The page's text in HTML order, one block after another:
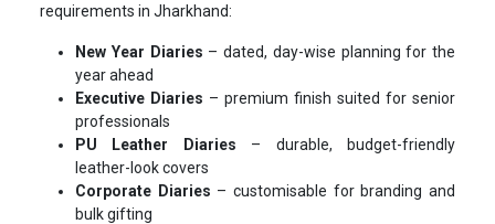
requirements in Jharkhand:
New Year Diaries – dated, day-wise planning for the
year ahead
Executive Diaries – premium finish suited for senior
professionals
PU Leather Diaries – durable, budget-friendly
leather-look covers
Corporate Diaries – customisable for branding and
bulk gifting